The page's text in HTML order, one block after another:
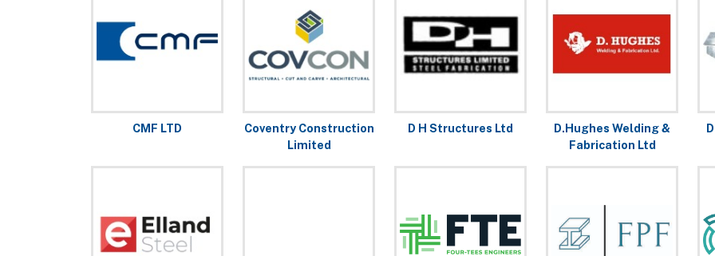
CMF LTD
Coventry Construction
Limited
D H Structures Ltd
D.Hughes Welding &
Fabrication Ltd